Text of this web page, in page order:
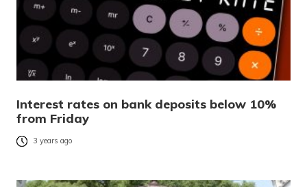
Interest rates on bank deposits below 10%
from Friday
3 years ago